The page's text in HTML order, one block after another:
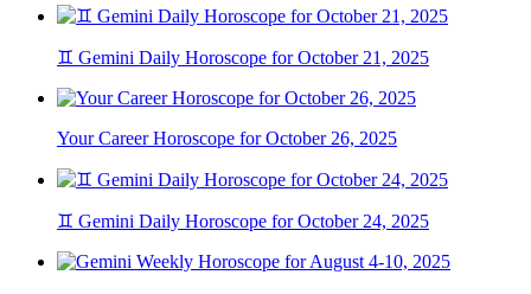
♊ Gemini Daily Horoscope for October 21, 2025
Your Career Horoscope for October 26, 2025
♊ Gemini Daily Horoscope for October 24, 2025